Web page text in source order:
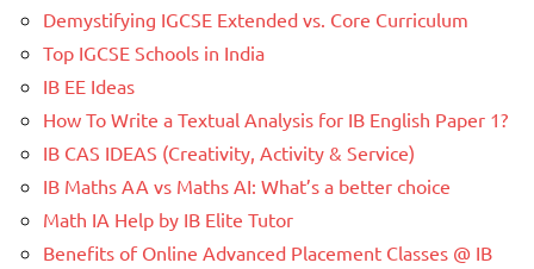
Demystifying IGCSE Extended vs. Core Curriculum
Top IGCSE Schools in India
IB EE Ideas
How To Write a Textual Analysis for IB English Paper 1?
IB CAS IDEAS (Creativity, Activity & Service)
IB Maths AA vs Maths AI: What’s a better choice
Math IA Help by IB Elite Tutor
Benefits of Online Advanced Placement Classes @ IB